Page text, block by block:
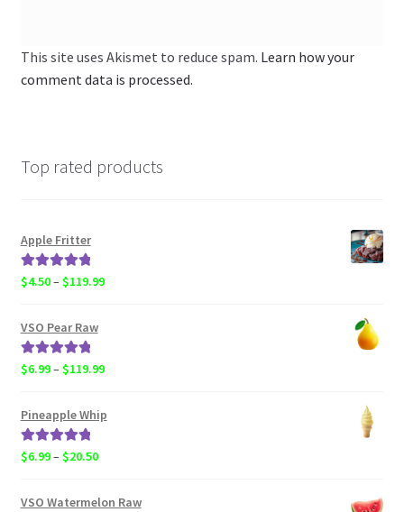
This site uses Akismet to reduce spam. Learn how your
comment data is processed.
Top rated products
Apple Fritter
Rated
5.00
$4.50–$119.99Price
VSO Pear Raw
Rated
5.00
$6.99–$119.99Price
Pineapple Whip
Rated
5.00
$6.99–$20.50Price
$6.99
VSO Watermelon Raw